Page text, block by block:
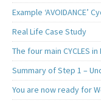
Example ‘AVOIDANCE’
Real Life Case Study
The four main CYCLES in
Summary of Step 1 –
You are now ready for